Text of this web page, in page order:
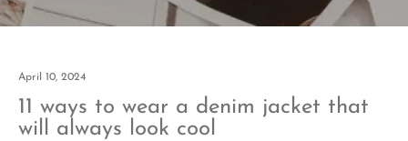
April 10, 2024
11 ways to wear a denim jacket that
will always look cool